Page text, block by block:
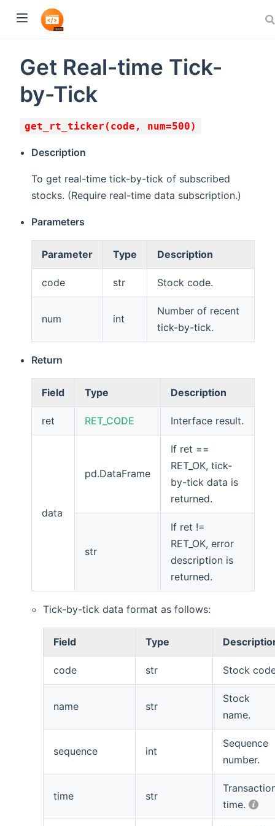
Get Real-time Tick-
by-Tick
get_rt_ticker(code, num=500)
Description
To get real-time tick-by-tick of subscribed
stocks. (Require real-time data subscription.)
Parameters
Parameter Type Description
code str Stock code.
num int
Number of recent
tick-by-tick.
Return
Field Type Description
ret RET_CODE Interface result.
data
pd.DataFrame
If ret ==
RET_OK, tick-
by-tick data is
returned.
str
If ret !=
RET_OK, error
description is
returned.
Tick-by-tick data format as follows:
Field Type
code str Stock
name str
Stock
name.
sequence int
Sequence
number.
time str
time.